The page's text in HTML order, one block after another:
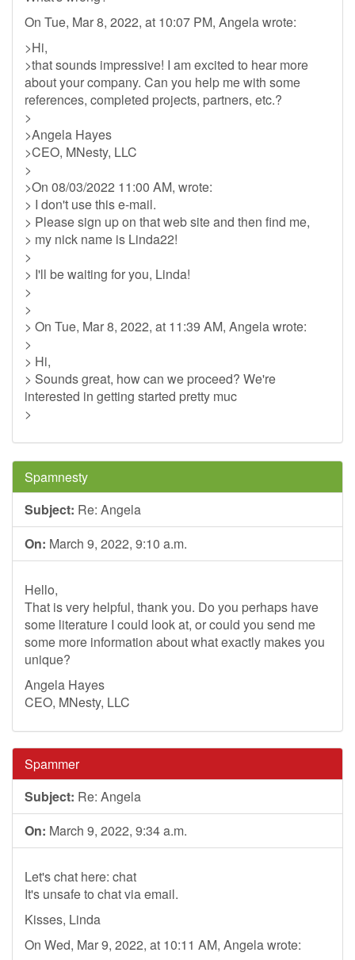
On Tue, Mar 8, 2022, at 10:07 PM, Angela wrote:
>Hi,
>that sounds impressive! I am excited to hear more
about your company. Can you help me with some
references, completed projects, partners, etc.?
>
>Angela Hayes
>CEO, MNesty, LLC
>
>On 08/03/2022 11:00 AM, wrote:
> I don't use this e-mail.
> Please sign up on that web site and then find me,
> my nick name is Linda22!
>
> I'll be waiting for you, Linda!
>
>
> On Tue, Mar 8, 2022, at 11:39 AM, Angela wrote:
>
> Hi,
> Sounds great, how can we proceed? We're
interested in getting started pretty muc
>
Spamnesty
Subject: Re: Angela
On: March 9, 2022, 9:10 a.m.
Hello,
That is very helpful, thank you. Do you perhaps have
some literature I could look at, or could you send me
some more information about what exactly makes you
unique?
Angela Hayes
CEO, MNesty, LLC
Spammer
Subject: Re: Angela
On: March 9, 2022, 9:34 a.m.
Let's chat here: chat
It's unsafe to chat via email.
Kisses, Linda
On Wed, Mar 9, 2022, at 10:11 AM, Angela wrote: